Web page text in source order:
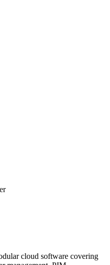
cloud software covering